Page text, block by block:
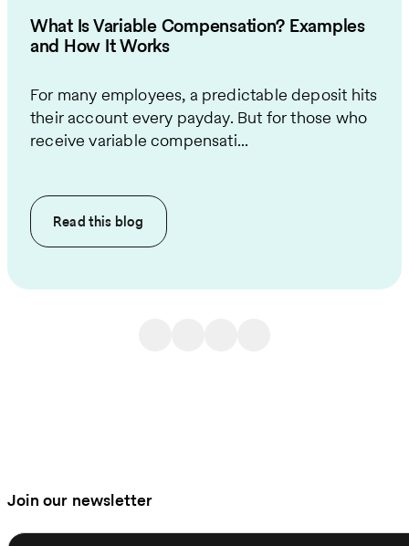
What Is Variable Compensation? Examples
and How It Works
For many employees, a predictable deposit hits
their account every payday. But for those who
receive variable compensati...
Read this blog
Join our newsletter